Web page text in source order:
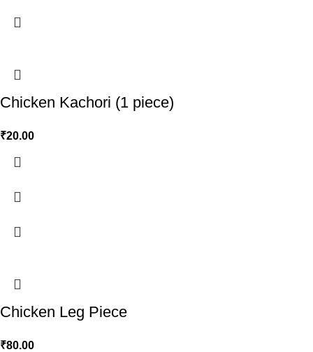
Chicken Kachori (1 piece)
₹20.00
Chicken Leg Piece
₹80.00